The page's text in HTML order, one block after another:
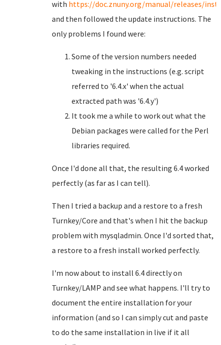
with https://doc.znuny.org/manual/releases/
and then followed the update instructions. The
only problems I found were:
Some of the version numbers needed
tweaking in the instructions (e.g. script
referred to '6.4.x' when the actual
extracted path was '6.4.y')
It took me a while to work out what the
Debian packages were called for the Perl
libraries required.
Once I'd done all that, the resulting 6.4 worked
perfectly (as far as I can tell).
Then I tried a backup and a restore to a fresh
Turnkey/Core and that's when I hit the backup
problem with mysqladmin. Once I'd sorted that,
a restore to a fresh install worked perfectly.
I'm now about to install 6.4 directly on
Turnkey/LAMP and see what happens. I'll try to
document the entire installation for your
information (and so I can simply cut and paste
to do the same installation in live if it all